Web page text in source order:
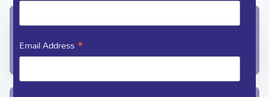
In-Patient Unit / Community Team /
Administration
(028) 71 351 010 care@foylehospice.com
Email Address*